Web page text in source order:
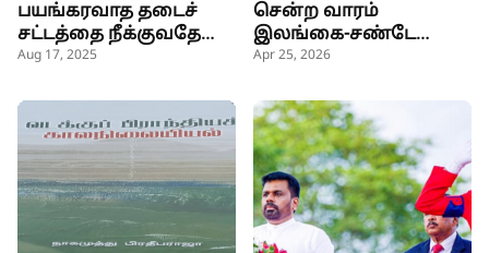
பயங்கரவாத தடைச்
சட்டத்தை நீக்குவதே
அரசின் நோக்கம் -
Aug 17, 2025
சென்ற வாரம்
இலங்கை-சண்டே
ரைம்ஸ்
Apr 25, 2026